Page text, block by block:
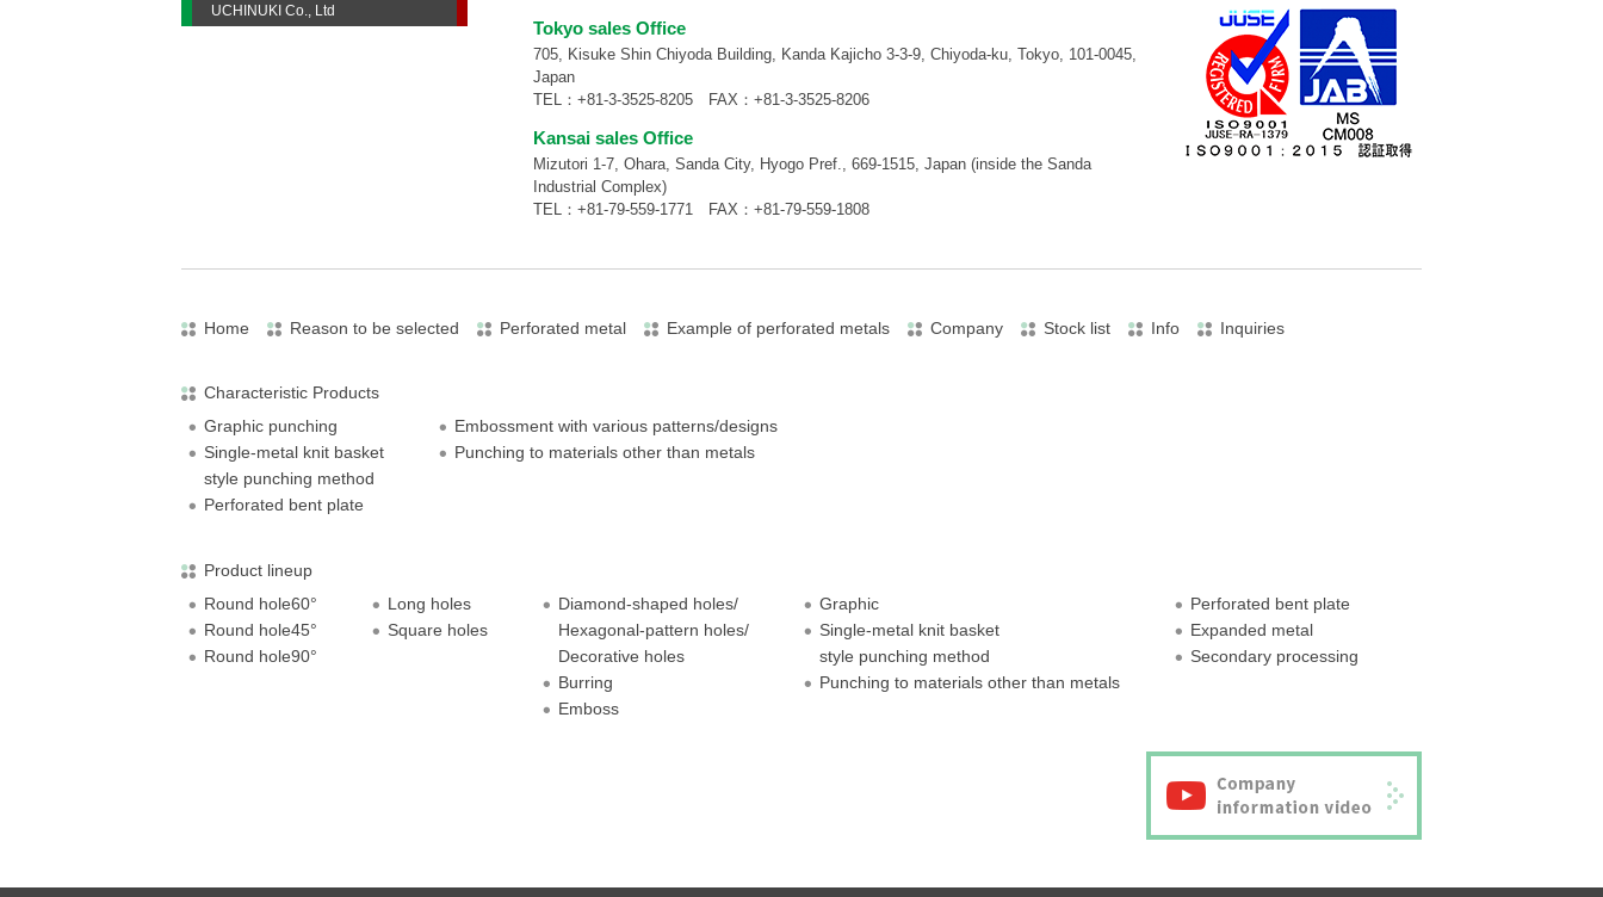
UCHINUKI Co., Ltd
Tokyo sales Office
705, Kisuke Shin Chiyoda Building, Kanda Kajicho 3-3-9, Chiyoda-ku, Tokyo, 101-0045,
Japan
TEL： +81-3-3525-8205 FAX：+81-3-3525-8206
Kansai sales Office
Mizutori 1-7, Ohara, Sanda City, Hyogo Pref., 669-1515, Japan (inside the Sanda
Industrial Complex)
TEL： +81-79-559-1771 FAX：+81-79-559-1808
Home Reason to be selected Perforated metal Example of perforated metals Company Stock list Info Inquiries
Characteristic Products
Graphic punching
Single-metal knit basket
style punching method
Perforated bent plate
Embossment with various patterns/designs
Punching to materials other than metals
Product lineup
Round hole60°
Round hole45°
Round hole90°
Long holes
Square holes
Diamond-shaped holes/
Hexagonal-pattern holes/
Decorative holes
Burring
Emboss
Graphic
Single-metal knit basket
style punching method
Punching to materials other than metals
Perforated bent plate
Expanded metal
Secondary processing